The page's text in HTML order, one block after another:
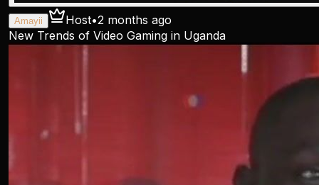
Amayii Host•2 months ago
New Trends of Video Gaming in Uganda